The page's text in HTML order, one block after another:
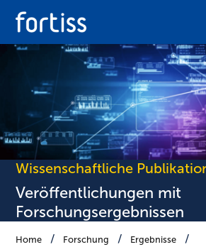
Wissenschaftliche
Veröffentlichungen mit
Forschungsergebnissen
Home Forschung
Ergebnisse